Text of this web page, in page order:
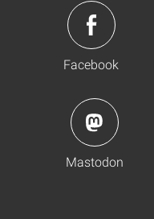
Facebook
Mastodon